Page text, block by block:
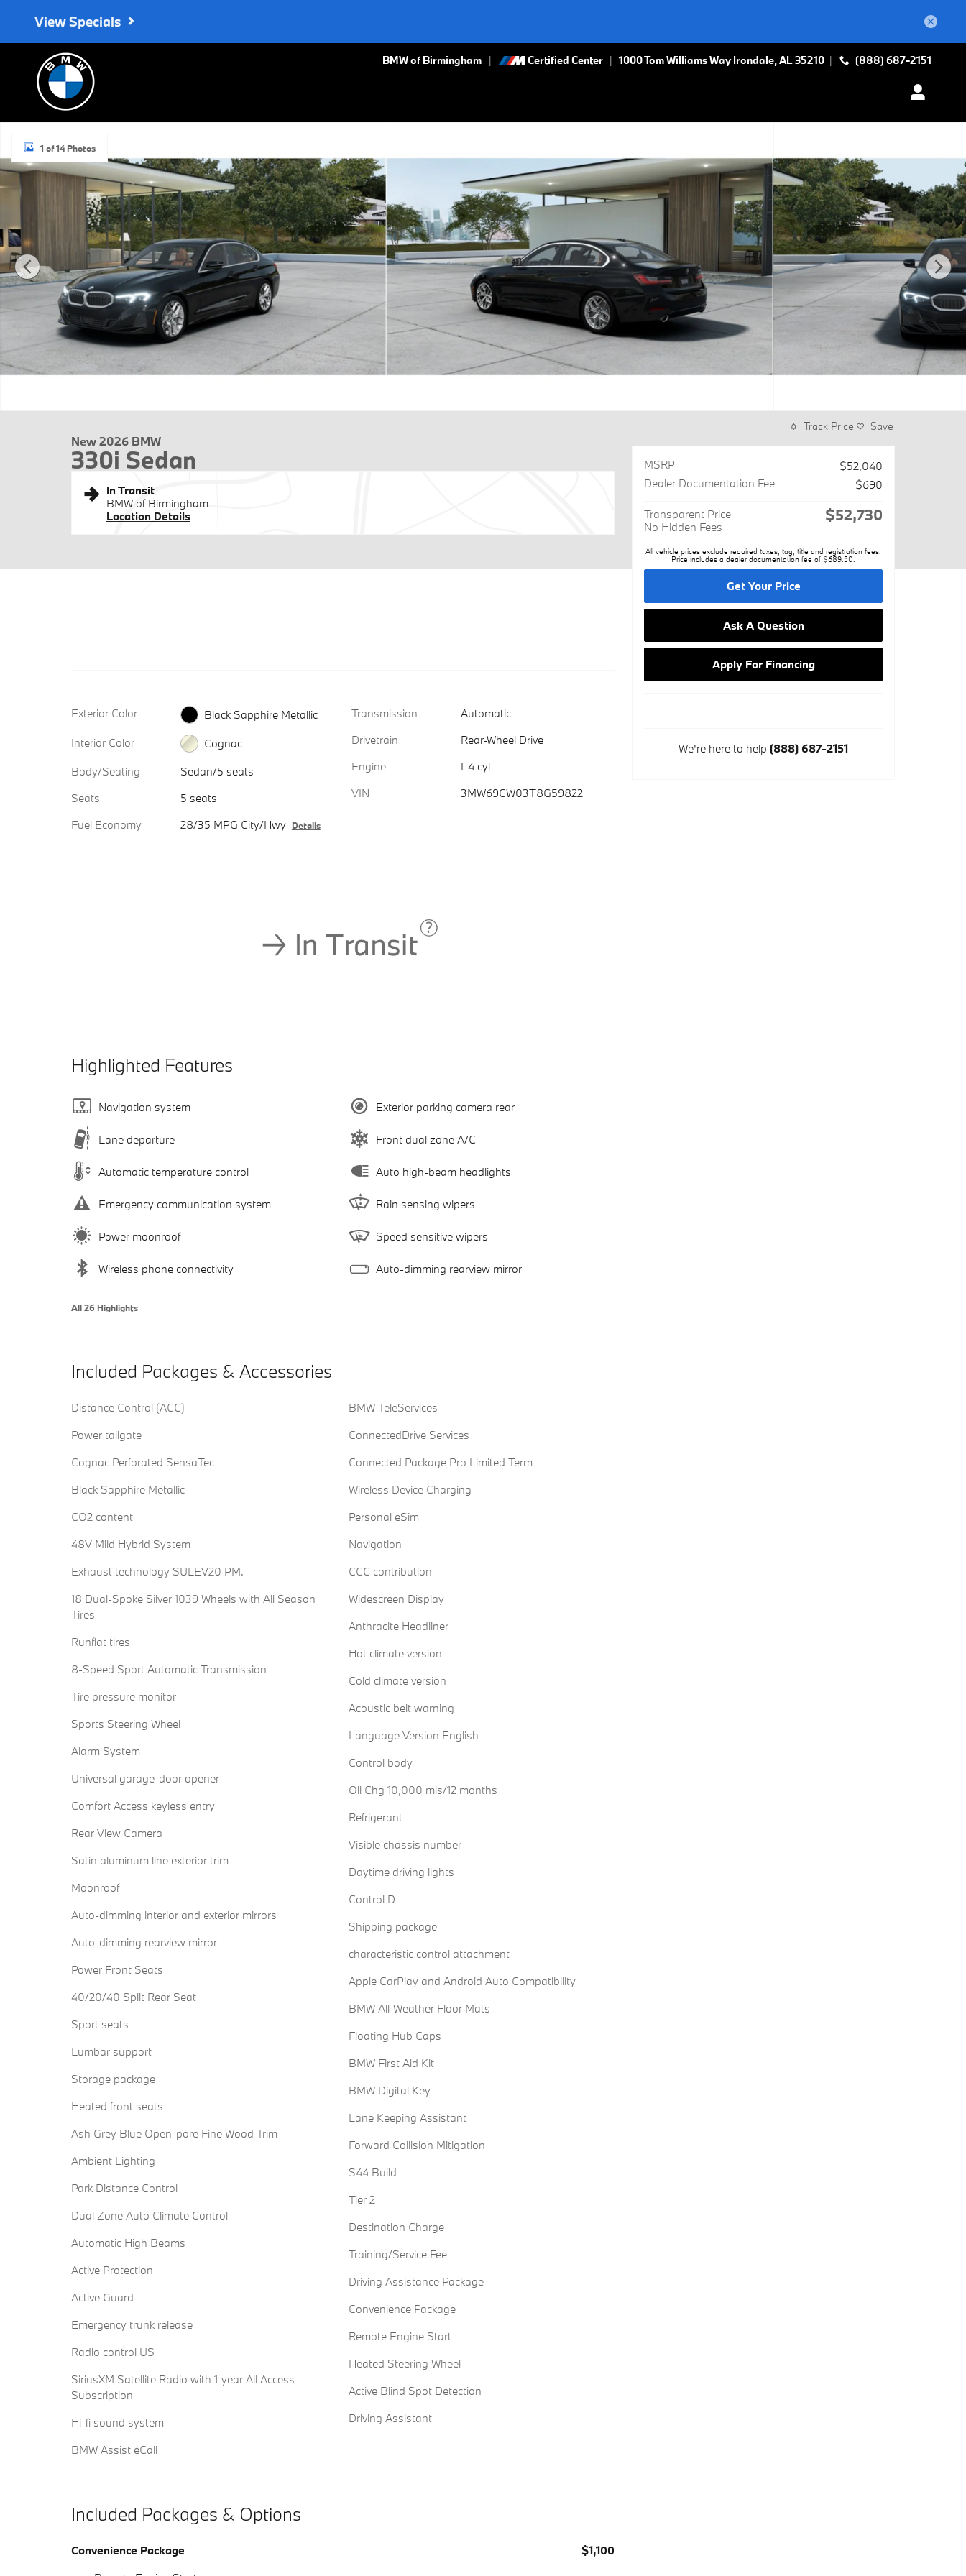
View Specials
BMW of Birmingham Certified Center | 1000 Tom Williams Way Irondale,AL35210 (888) 687-2151
1 of 14 Photos
New 2026 BMW
330i Sedan
In Transit
BMW of Birmingham
Location Details
Exterior Color
Black Sapphire Metallic
Interior Color
Cognac
Body/Seating
Sedan/5 seats
Seats
5 seats
Fuel Economy
28/35 MPG City/Hwy Details
Transmission
Automatic
Drivetrain
Rear-Wheel Drive
Engine
I-4 cyl
VIN
3MW69CW03T8G59822
Highlighted Features
Navigation system
Lane departure
Automatic temperature control
Emergency communication system
Power moonroof
Wireless phone connectivity
Exterior parking camera rear
Front dual zone A/C
Auto high-beam headlights
Rain sensing wipers
Speed sensitive wipers
Auto-dimming rearview mirror
All 26 Highlights
Included Packages & Accessories
Distance Control (ACC)
Power tailgate
Cognac Perforated SensaTec
Black Sapphire Metallic
CO2 content
48V Mild Hybrid System
Exhaust technology SULEV20 PM.
18 Dual-Spoke Silver 1039 Wheels with All Season
Tires
Runflat tires
8-Speed Sport Automatic Transmission
Tire pressure monitor
Sports Steering Wheel
Alarm System
Universal garage-door opener
Comfort Access keyless entry
Rear View Camera
Satin aluminum line exterior trim
Moonroof
Auto-dimming interior and exterior mirrors
Auto-dimming rearview mirror
Power Front Seats
40/20/40 Split Rear Seat
Sport seats
Lumbar support
Storage package
Heated front seats
Ash Grey Blue Open-pore Fine Wood Trim
Ambient Lighting
Park Distance Control
Dual Zone Auto Climate Control
Automatic High Beams
Active Protection
Active Guard
Emergency trunk release
Radio control US
SiriusXM Satellite Radio with 1-year All Access
Subscription
Hi-fi sound system
BMW Assist eCall
BMW TeleServices
ConnectedDrive Services
Connected Package Pro Limited Term
Wireless Device Charging
Personal eSim
Navigation
CCC contribution
Widescreen Display
Anthracite Headliner
Hot climate version
Cold climate version
Acoustic belt warning
Language Version English
Control body
Oil Chg 10,000 mls/12 months
Refrigerant
Visible chassis number
Daytime driving lights
Control D
Shipping package
characteristic control attachment
Apple CarPlay and Android Auto Compatibility
BMW All-Weather Floor Mats
Floating Hub Caps
BMW First Aid Kit
BMW Digital Key
Lane Keeping Assistant
Forward Collision Mitigation
S44 Build
Tier 2
Destination Charge
Training/Service Fee
Driving Assistance Package
Convenience Package
Remote Engine Start
Heated Steering Wheel
Active Blind Spot Detection
Driving Assistant
Included Packages & Options
Convenience Package
$1,100
Track Price Save
MSRP
$52,040
Dealer Documentation Fee
$690
Transparent Price
No Hidden Fees
$52,730
All vehicle prices exclude required taxes, tag, title and registration fees.
Price includes a dealer documentation fee of $689.50.
Get Your Price
Ask A Question
Apply For Financing
We're here to help (888) 687-2151